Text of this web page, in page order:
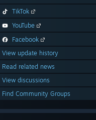
TikTok
YouTube
Facebook
View update history
Read related news
View discussions
Find Community Groups